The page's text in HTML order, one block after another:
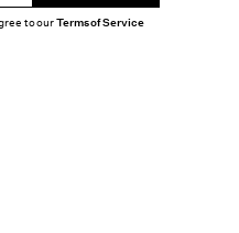
to ourTerms of Service